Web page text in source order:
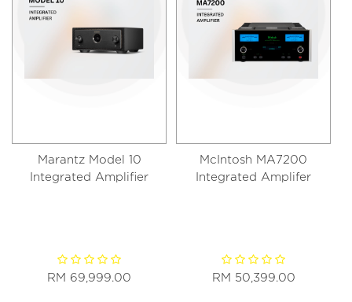
Marantz Model 10
Integrated Amplifier
RM 69,999.00
McIntosh MA7200
Integrated Amplifer
RM 50,399.00